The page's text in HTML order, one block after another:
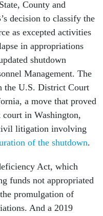
County and
decision to classify the
as excepted activities
in appropriations
shutdown
Management. The
the U.S. District Court
a move that proved
in Washington,
litigation involving
of the shutdown.
Act, which
funds not appropriated
promulgation of
And a 2019